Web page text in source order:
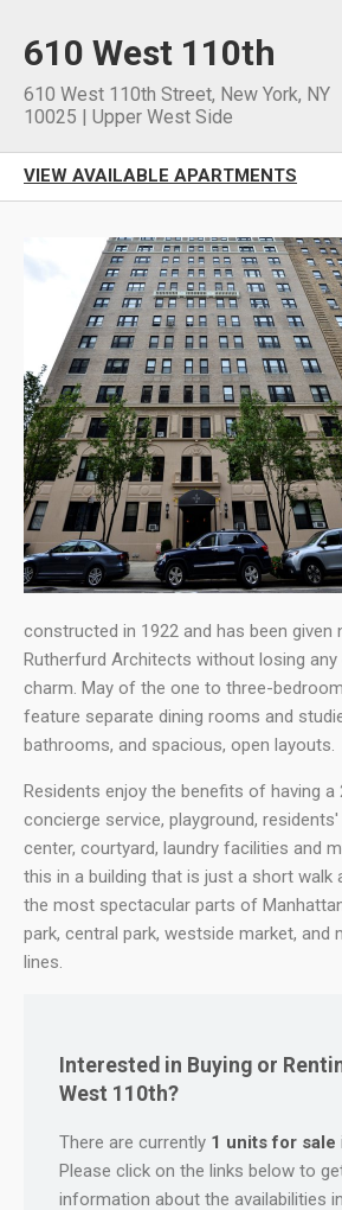
610 West 110th
610 West 110th Street, New York, NY
10025 | Upper West Side
VIEW AVAILABLE APARTMENTS
constructed in 1922 and has been given
Rutherfurd Architects without losing
charm. May of the one to three-
feature separate dining rooms and
bathrooms, and spacious, open layouts.
Residents enjoy the benefits of having a
concierge service, playground,
center, courtyard, laundry facilities and
this in a building that is just a short
the most spectacular parts of
park, central park, westside market, and
lines.
Interested in Buying or
West 110th?
There are currently 1 units for sale
Please click on the links below to
information about the availabilities